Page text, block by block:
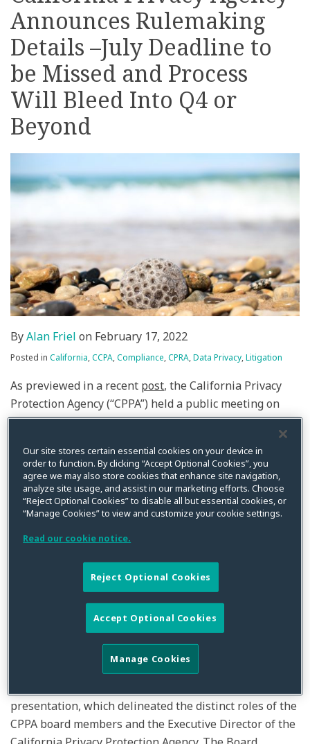
Announces Rulemaking
Details –July Deadline to
be Missed and Process
Will Bleed Into Q4 or
Beyond
ByAlan Friel on February 17, 2022
Posted in California,CCPA,Compliance,CPRA,Data Privacy,Litigation
As previewed in a recent post, the California Privacy
Protection Agency (“CPPA”) held a public meeting on
Thursday, February 17. Notably, the CPPA Board (“the
Board”) outlined its authority, explained the authority
of the CPPA’s Executive Director, and laid out its nearly
year-long going forward plan for rulemaking. The
California Privacy Rights Act (“CPRA”), which
substantially amends the existing California Consumer
The CPRA tasked the CPPA, the first data protection
authority in the U.S., to fill in a lot of the CPRA’s details
through rulemaking by July 1, 2022. However, based on
the timeline presented, we will be lucky to have
regulations by the time the CPRA goes into effect. In its
most optimistic estimate the CPPA is shooting for the
Quarter for final regulations.
presentation, which delineated the distinct roles of the
CPPA board members and the Executive Director of the
on
LinkedIn
Our site stores certain essential cookies on your device in
order to function. By clicking “Accept Optional Cookies”, you
agree we may also store cookies that enhance site navigation,
analyze site usage, and assist in our marketing efforts. Choose
“Reject Optional Cookies” to disable all but essential cookies, or
“Manage Cookies” to view and customize your cookie settings.
Read our cookie notice.
Reject Optional Cookies
Accept Optional Cookies
Manage Cookies